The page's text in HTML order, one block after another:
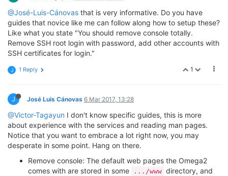
@José-Luis-Cánovas that is very informative. Do you have
guides that novice like me can follow along how to setup these?
Like what you state "You should remove console totally.
Remove SSH root login with password, add other accounts with
SSH certificates for login."
1
J 1 Reply
J José Luis Cánovas 6 Mar 2017, 13:28
@Victor-Tagayun I don't know specific guides, this is more
about experience with the services and reading man pages.
Notice that you want to embrace a lot right now, you may
desperate in some point. Hang on there.
Remove console: The default web pages the Omega2
comes with are stored in some
.../www directory, and